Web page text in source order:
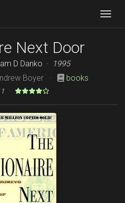
Next Door
D Danko ·
1995
Boyer ·
books
·